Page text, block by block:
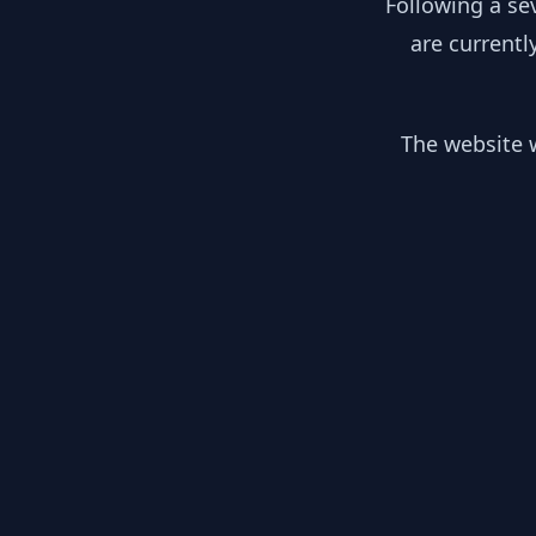
are
The website